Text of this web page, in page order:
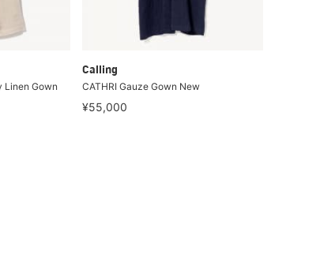
Linen Gown
Calling
CATHRI Gauze Gown New
¥55,000